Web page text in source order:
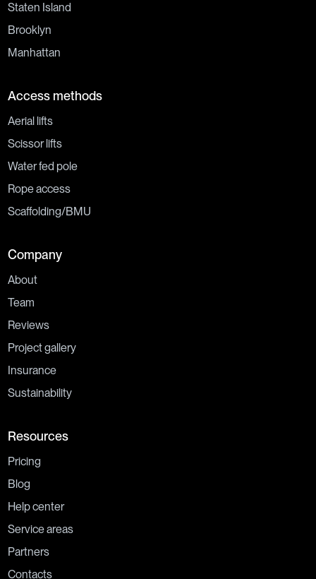
Staten Island
Brooklyn
Manhattan
Access methods
Aerial lifts
Scissor lifts
Water fed pole
Rope access
Scaffolding/BMU
Company
About
Team
Reviews
Project gallery
Insurance
Sustainability
Resources
Pricing
Blog
Help center
Service areas
Partners
Contacts